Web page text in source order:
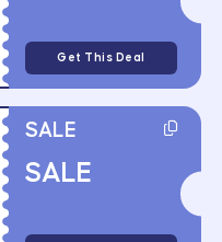
Get This Deal
SALE
SALE